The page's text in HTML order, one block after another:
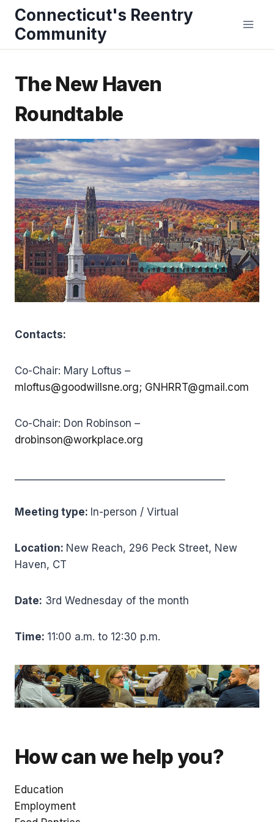
Skip
content
Connecticut's Reentry
Community
The New Haven
Roundtable
Contacts:
Co-Chair: Mary Loftus –
mloftus@goodwillsne.org; GNHRRT@gmail.com
Co-Chair: Don Robinson –
drobinson@workplace.org
Meeting type: In-person / Virtual
Location: New Reach, 296 Peck Street, New
Haven, CT
Date: 3rd Wednesday of the month
Time: 11:00 a.m. to 12:30 p.m.
How can we help you?
Education
Employment